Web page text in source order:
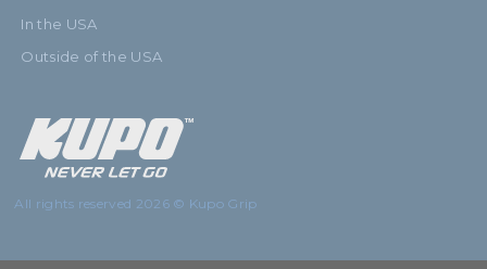
In the USA
Outside of the USA
All rights reserved 2026 © Kupo Grip